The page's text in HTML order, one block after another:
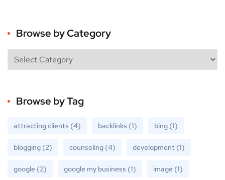
Browse by Category
Browse by Tag
attracting clients (4) backlinks (1) bing (1)
blogging (2) counseling (4) development (1)
google (2) google my business (1) image (1)